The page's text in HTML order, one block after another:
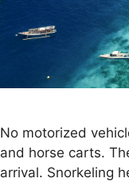
No motorized
and horse carts.
arrival. Snorkeling